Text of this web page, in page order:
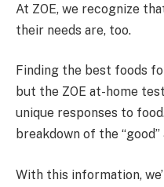
At ZOE, we recognize
their needs are, too.
Finding the best foods
but the ZOE at-home
unique responses to
breakdown of the
With this information,